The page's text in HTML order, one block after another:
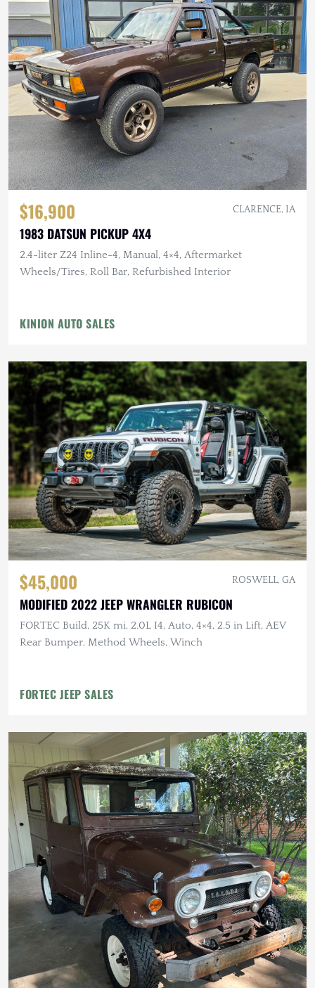
$16,900 CLARENCE, IA
1983 DATSUN PICKUP 4X4
2.4-liter Z24 Inline-4, Manual, 4×4, Aftermarket
Wheels/Tires, Roll Bar, Refurbished Interior
KINION AUTO SALES
$45,000 ROSWELL, GA
MODIFIED 2022 JEEP WRANGLER RUBICON
FORTEC Build, 25K mi, 2.0L I4, Auto, 4×4, 2.5 in Lift, AEV
Rear Bumper, Method Wheels, Winch
FORTEC JEEP SALES